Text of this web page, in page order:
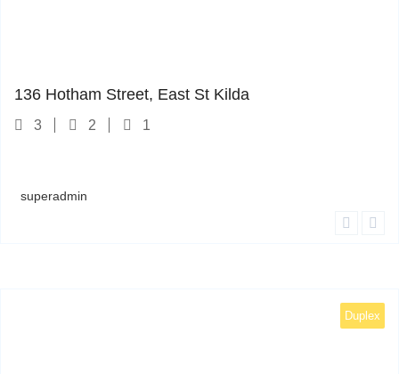
136 Hotham Street, East St Kilda
3 2 1
superadmin
Duplex